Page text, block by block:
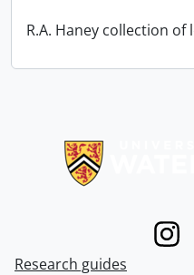
R.A. Haney collection
Research guides